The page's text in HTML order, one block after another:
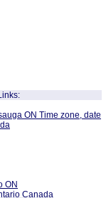
ON Time zone, date
ON
Canada